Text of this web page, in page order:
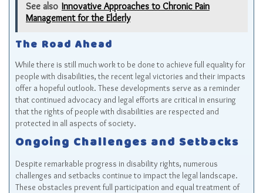
See also Innovative Approaches to Chronic Pain
Management for the Elderly
The Road Ahead
While there is still much work to be done to achieve full equality for
people with disabilities, the recent legal victories and their impacts
offer a hopeful outlook. These developments serve as a reminder
that continued advocacy and legal efforts are critical in ensuring
that the rights of people with disabilities are respected and
protected in all aspects of society.
Ongoing Challenges and Setbacks
Despite remarkable progress in disability rights, numerous
challenges and setbacks continue to impact the legal landscape.
These obstacles prevent full participation and equal treatment of